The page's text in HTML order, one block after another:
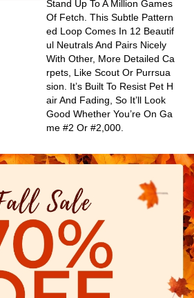
Stand Up To A Million Games
Of Fetch. This Subtle Pattern
Ed Loop Comes In 12 Beautif
Ul Neutrals And Pairs Nicely
With Other, More Detailed Ca
Rpets, Like Scout Or Purrsua
Sion. It’s Built To Resist Pet H
Air And Fading, So It’ll Look
Good Whether You’re On Ga
Me #2 Or #2,000.